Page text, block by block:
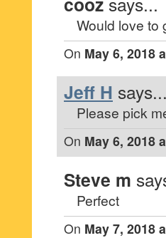
Would love to
On May 6, 2018
Jeff H says...
Please pick
On May 6, 2018
Steve m
Perfect
On May 7, 2018